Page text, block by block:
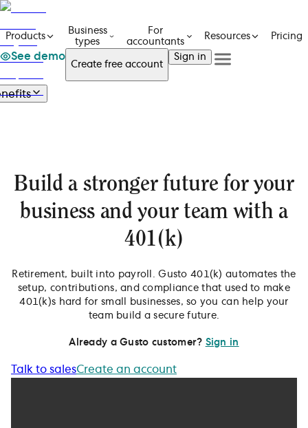
Products
Business
types
For
accountants
Resources Pricing
See demo
Create free account
Sign in
Simplify benefits admin
ACA compliance & reporting
Support your team's finances
Workers’ comp coverage
Pricing
Build a stronger future for your
business and your team with a
401(k)
Retirement, built into payroll. Gusto 401(k) automates the
setup, contributions, and compliance that used to make
401(k)s hard for small businesses, so you can help your
team build a secure future.
Already a Gusto customer? Sign in
Talk to salesCreate an account